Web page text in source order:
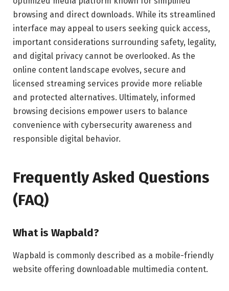
browsing and direct downloads. While its streamlined
interface may appeal to users seeking quick access,
important considerations surrounding safety, legality,
and digital privacy cannot be overlooked. As the
online content landscape evolves, secure and
licensed streaming services provide more reliable
and protected alternatives. Ultimately, informed
browsing decisions empower users to balance
convenience with cybersecurity awareness and
responsible digital behavior.
Frequently Asked Questions
(FAQ)
What is Wapbald?
Wapbald is commonly described as a mobile-friendly
website offering downloadable multimedia content.